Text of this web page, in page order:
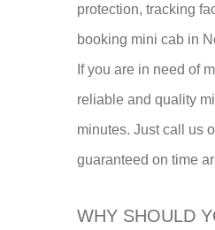
protection, tracking
booking mini cab in
If you are in need of
reliable and quality
minutes. Just call us
guaranteed on time
WHY SHOULD